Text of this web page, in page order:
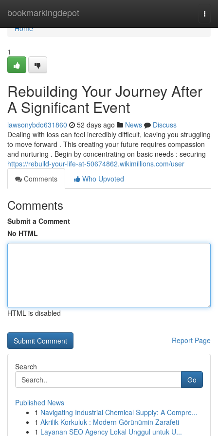
bookmarkingdepot
Home
Home
1
Rebuilding Your Journey After
A Significant Event
lawsonybdo631860 52 days ago News
Discuss
Dealing with loss can feel incredibly difficult, leaving you struggling
to move forward . This creating your future requires compassion
and nurturing . Begin by concentrating on basic needs : securing
https://rebuild-your-life-at-50674862.wikimillions.com/user
Comments
Who Upvoted
Comments
Submit a Comment
No HTML
HTML is disabled
Report Page
Search
Go
Published News
1 Navigating Industrial Chemical Supply: A Compre...
1 Akrilik Korkuluk : Modern Görünümin Zarafeti
1 Layanan SEO Agency Lokal Unggul untuk U...